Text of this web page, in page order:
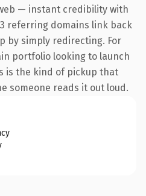
— instant credibility with
referring domains link back
by simply redirecting. For
portfolio looking to launch
is the kind of pickup that
someone reads it out loud.